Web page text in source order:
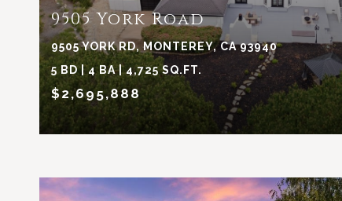
9505 York Road
9505 YORK RD, MONTEREY, CA 93940
5 BD | 4 BA | 4,725 SQ.FT.
$2,695,888